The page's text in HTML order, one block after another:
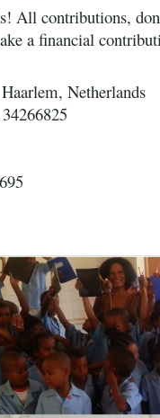
All contributions,
a financial
Netherlands